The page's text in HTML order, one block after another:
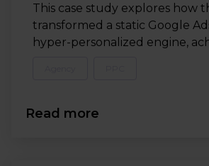
This case study explores how
transformed a static Google
hyper-personalized engine,
Read more